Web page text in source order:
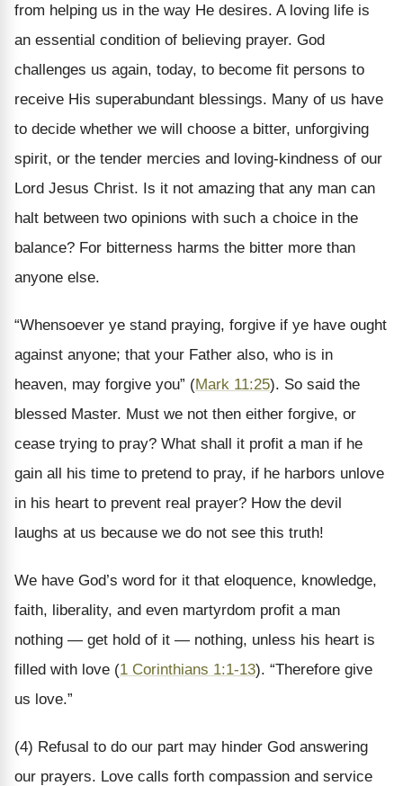
from helping us in the way He desires. A loving life is
an essential condition of believing prayer. God
challenges us again, today, to become fit persons to
receive His superabundant blessings. Many of us have
to decide whether we will choose a bitter, unforgiving
spirit, or the tender mercies and loving-kindness of our
Lord Jesus Christ. Is it not amazing that any man can
halt between two opinions with such a choice in the
balance? For bitterness harms the bitter more than
anyone else.
“Whensoever ye stand praying, forgive if ye have ought
against anyone; that your Father also, who is in
heaven, may forgive you” (Mark 11:25). So said the
blessed Master. Must we not then either forgive, or
cease trying to pray? What shall it profit a man if he
gain all his time to pretend to pray, if he harbors unlove
in his heart to prevent real prayer? How the devil
laughs at us because we do not see this truth!
We have God’s word for it that eloquence, knowledge,
faith, liberality, and even martyrdom profit a man
nothing — get hold of it — nothing, unless his heart is
filled with love (1 Corinthians 1:1-13). “Therefore give
us love.”
(4) Refusal to do our part may hinder God answering
our prayers. Love calls forth compassion and service